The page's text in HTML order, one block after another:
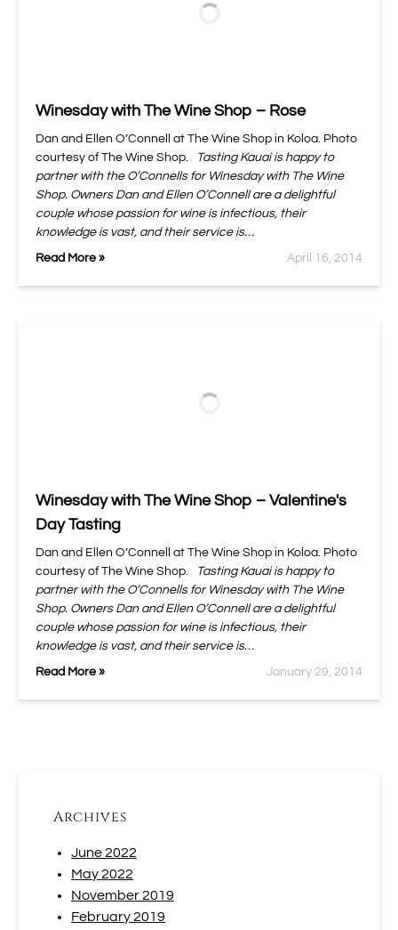
Winesday with The Wine Shop – Rose
Dan and Ellen O’Connell at The Wine Shop in Koloa. Photo
courtesy of The Wine Shop.
Tasting Kauai is happy to
partner with the O’Connells for Winesday with The Wine
Shop. Owners Dan and Ellen O’Connell are a delightful
couple whose passion for wine is infectious, their
knowledge is vast, and their service is…
Read More » April 16, 2014
Winesday with The Wine Shop – Valentine's
Day Tasting
Dan and Ellen O’Connell at The Wine Shop in Koloa. Photo
courtesy of The Wine Shop.
Tasting Kauai is happy to
partner with the O’Connells for Winesday with The Wine
Shop. Owners Dan and Ellen O’Connell are a delightful
couple whose passion for wine is infectious, their
knowledge is vast, and their service is…
Read More » January 29, 2014
Archives
June 2022
May 2022
November 2019
February 2019